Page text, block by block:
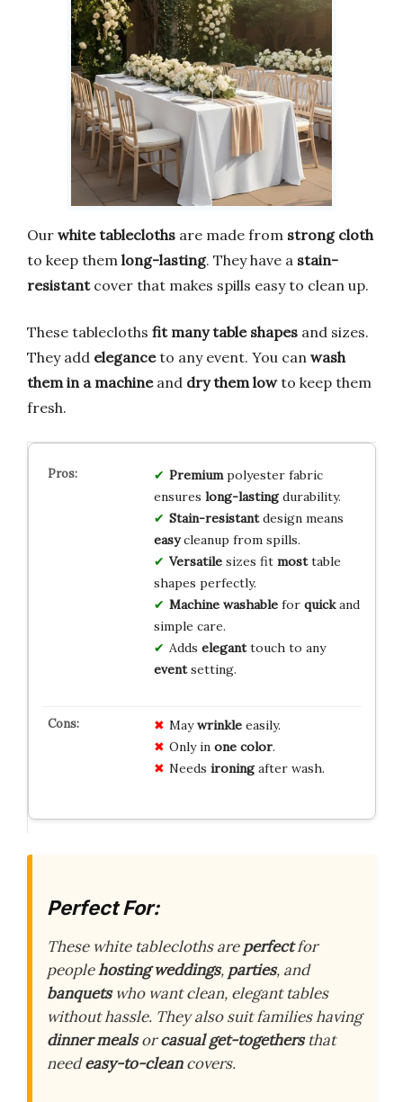
Our white tablecloths are made from strong cloth
to keep them long-lasting. They have a stain-
resistantcover that makes spills easy to clean up.
These tablecloths fit many table shapes and sizes.
They add eleganceto any event. You can wash
them in a machineand dry them lowto keep them
fresh.
Premiumpolyester fabric
ensures long-lastingdurability.
Stain-resistantdesign means
easycleanup from spills.
Versatilesizes fit mosttable
shapes perfectly.
Machine washablefor quickand
simple care.
Adds eleganttouch to any
eventsetting.
Maywrinkleeasily.
Only in one color.
Needs ironingafter wash.
Perfect For:
These white tablecloths areperfectfor
peoplehosting weddings, parties, and
banquetswho want clean, elegant tables
without hassle. They also suit families having
dinner mealsorcasual get-togethersthat
needeasy-to-cleancovers.